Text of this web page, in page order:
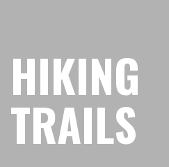
HIKING
TRAILS